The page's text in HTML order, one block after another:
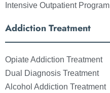
Intensive Outpatient Program
Addiction Treatment
Opiate Addiction Treatment
Dual Diagnosis Treatment
Alcohol Addiction Treatment